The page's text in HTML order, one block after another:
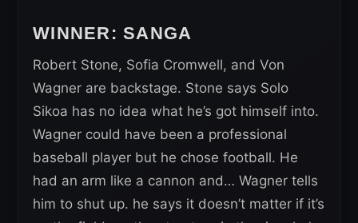
WINNER: SANGA
Robert Stone, Sofia Cromwell, and Von
Wagner are backstage. Stone says Solo
Sikoa has no idea what he’s got himself into.
Wagner could have been a professional
baseball player but he chose football. He
had an arm like a cannon and… Wagner tells
him to shut up. he says it doesn’t matter if it’s